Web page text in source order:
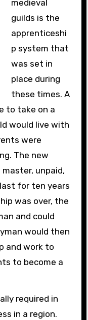
medieval
guilds is the
apprenticeshi
p system that
was set in
place during
these times. A
to take on a
would live with
were
The new
unpaid,
for ten years
was over, the
and could
would then
and work to
to become a
required in
in a region.